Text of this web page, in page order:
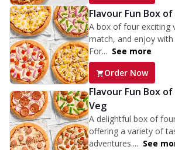
Flavour Fun Box of
A box of four exciting
match, and enjoy with
For... See more
Order Now
Flavour Fun Box of
Veg
A delightful box of
offering a variety of
adventures.... See